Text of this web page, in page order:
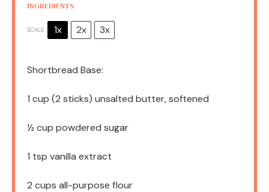
INGREDIENTS
SCALE 1x 2x 3x
Shortbread Base:
1 cup (2 sticks) unsalted butter, softened
½ cup powdered sugar
1 tsp vanilla extract
2 cups all-purpose flour